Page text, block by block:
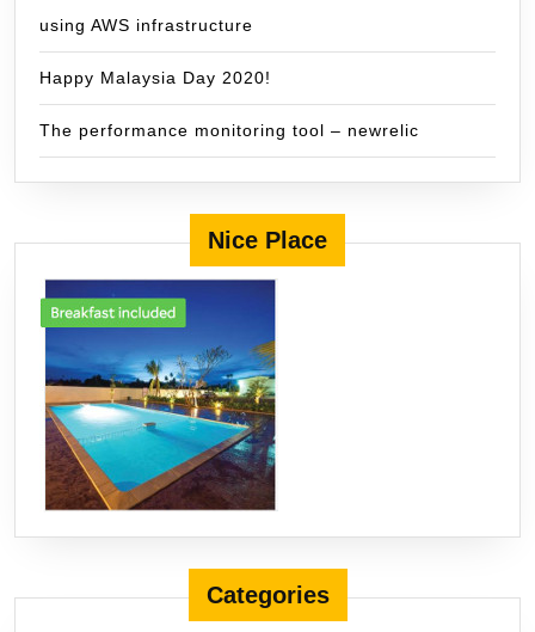
using AWS infrastructure
Happy Malaysia Day 2020!
The performance monitoring tool – newrelic
Nice Place
Categories